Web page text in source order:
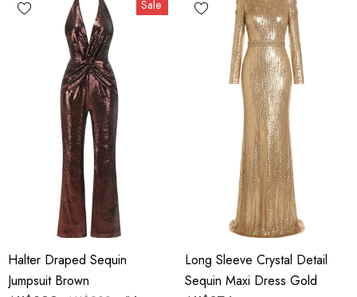
Sale
Halter Draped Sequin
Jumpsuit Brown
Long Sleeve Crystal Detail
Sequin Maxi Dress Gold